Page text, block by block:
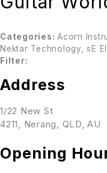
Categories: Acorn
Nektar Technology, sE
Filter:
Address
1/22 New St
4211, Nerang, QLD, AU
Opening